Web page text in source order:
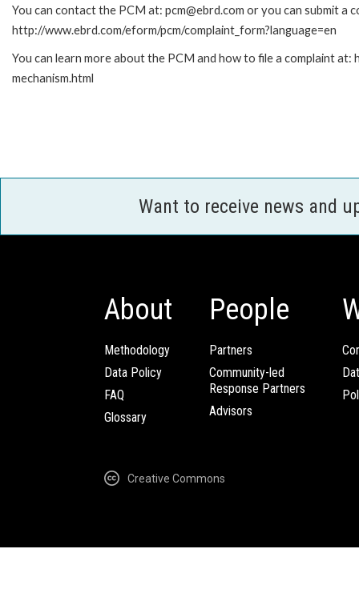
You can contact the PCM at: pcm@ebrd.com or you can submit a
http://www.ebrd.com/eform/pcm/complaint_form?language=en
You can learn more about the PCM and how to file a complaint
mechanism.html
Want to receive news and
About
Methodology
Data Policy
FAQ
Glossary
People
Partners
Community-led
Response Partners
Advisors
Creative Commons